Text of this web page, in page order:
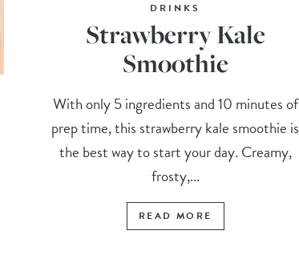
DRINKS
Strawberry Kale
Smoothie
With only 5 ingredients and 10 minutes of
prep time, this strawberry kale smoothie is
the best way to start your day. Creamy,
frosty,...
READ MORE